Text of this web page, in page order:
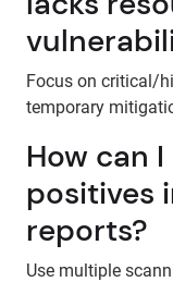
Focus on critical/
temporary
How can
positives
reports?
Use multiple